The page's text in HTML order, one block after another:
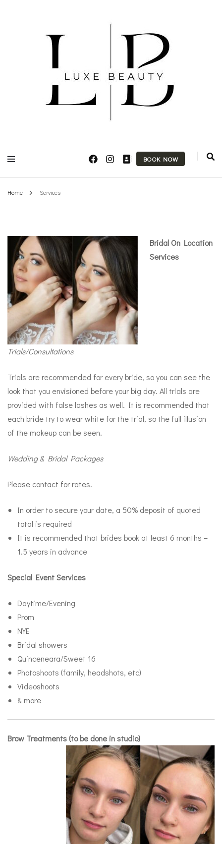
Luxe Beauty
BOOK NOW
Home Services
Bridal On Location
Services
Trials/Consultations
Trials are recommended for every bride, so you can see the
look that you envisioned before your big day. All trials are
provided with false lashes as well. It is recommended that
each bride try to wear white for the trial, so the full illusion
of the makeup can be seen.
Wedding & Bridal Packages
Please contact for rates.
In order to secure your date, a 50% deposit of quoted
total is required
It is recommended that brides book at least 6 months –
1.5 years in advance
Special Event Services
Daytime/Evening
Prom
NYE
Bridal showers
Quinceneara/Sweet 16
Photoshoots (family, headshots, etc)
Videoshoots
& more
Brow Treatments (to be done in studio)